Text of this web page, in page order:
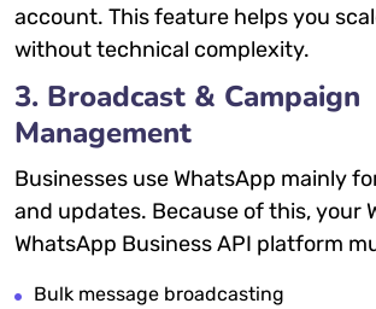
account. This feature helps you
without technical complexity.
3. Broadcast & Campaign
Management
Businesses use WhatsApp mainly
and updates. Because of this, your
WhatsApp Business API platform
Bulk message broadcasting